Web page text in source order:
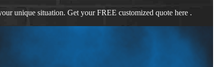
unique situation. Get your FREE customized quote here .